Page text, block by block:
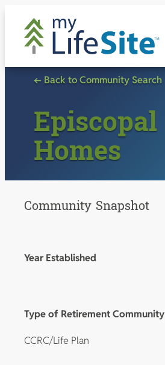
content
← Back to Community Search
Episcopal
Homes
Community Snapshot
Year Established
Type of Retirement Community
CCRC/Life Plan